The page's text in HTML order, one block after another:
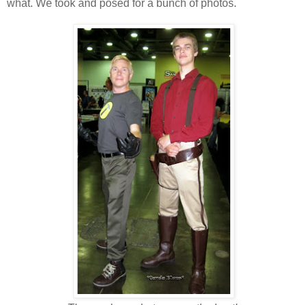
what. We took and posed for a bunch of photos.